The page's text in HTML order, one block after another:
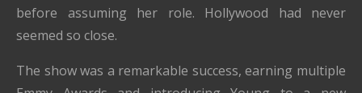
before assuming her role. Hollywood had never
seemed so close.
The show was a remarkable success, earning multiple